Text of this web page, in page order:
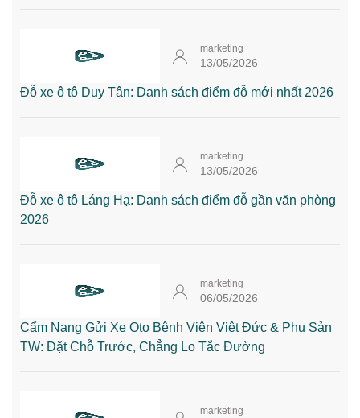
marketing
13/05/2026
Đỗ xe ô tô Duy Tân: Danh sách điểm đỗ mới nhất 2026
marketing
13/05/2026
Đỗ xe ô tô Láng Hạ: Danh sách điểm đỗ gần văn phòng
2026
marketing
06/05/2026
Cẩm Nang Gửi Xe Oto Bệnh Viện Việt Đức & Phụ Sản
TW: Đặt Chỗ Trước, Chẳng Lo Tắc Đường
marketing